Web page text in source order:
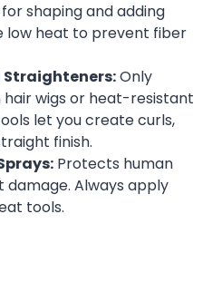
shaping and adding
low heat to prevent fiber
Straighteners:Only
wigs or heat-resistant
let you create curls,
finish.
Protects human
damage. Always apply
tools.